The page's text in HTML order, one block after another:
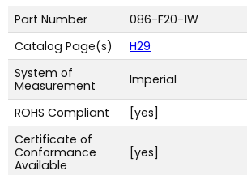
Part Number
086-F20-1W
Catalog Page(s)
H29
System of
Measurement
Imperial
ROHS Compliant
[yes]
Certificate of
Conformance
Available
[yes]